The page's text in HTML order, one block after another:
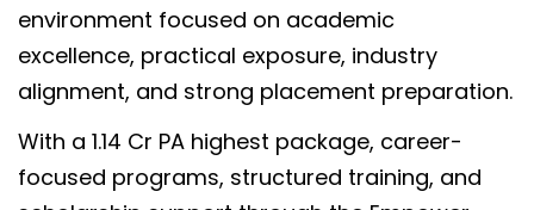
environment focused on academic
excellence, practical exposure, industry
alignment, and strong placement preparation.
With a 1.14 Cr PA highest package, career-
focused programs, structured training, and